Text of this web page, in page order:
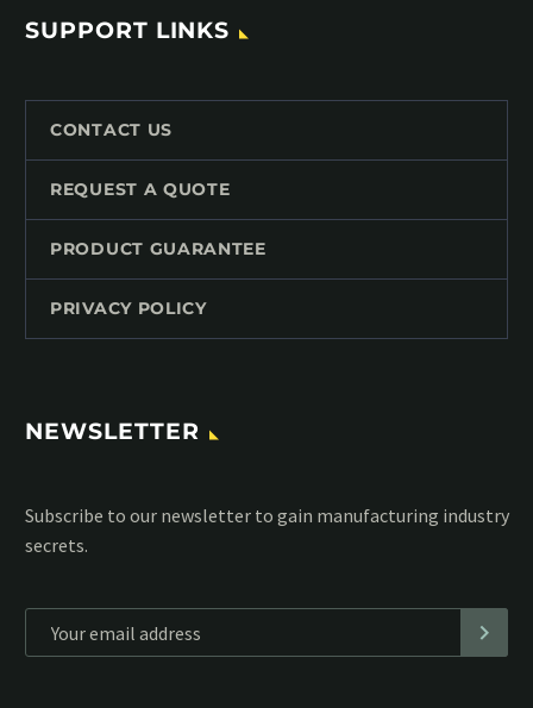
SUPPORT LINKS
CONTACT US
REQUEST A QUOTE
PRODUCT GUARANTEE
PRIVACY POLICY
NEWSLETTER
Subscribe to our MailChimp newsletter and stay up to date
with all events coming straight in your mailbox: